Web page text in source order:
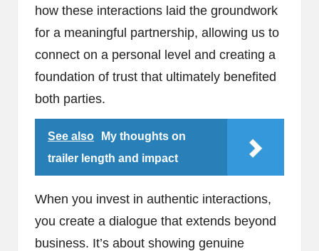
how these interactions laid the groundwork
for a meaningful partnership, allowing us to
connect on a personal level and creating a
foundation of trust that ultimately benefited
both parties.
See also
My thoughts on
trailer length and impact
When you invest in authentic interactions,
you create a dialogue that extends beyond
business. It’s about showing genuine